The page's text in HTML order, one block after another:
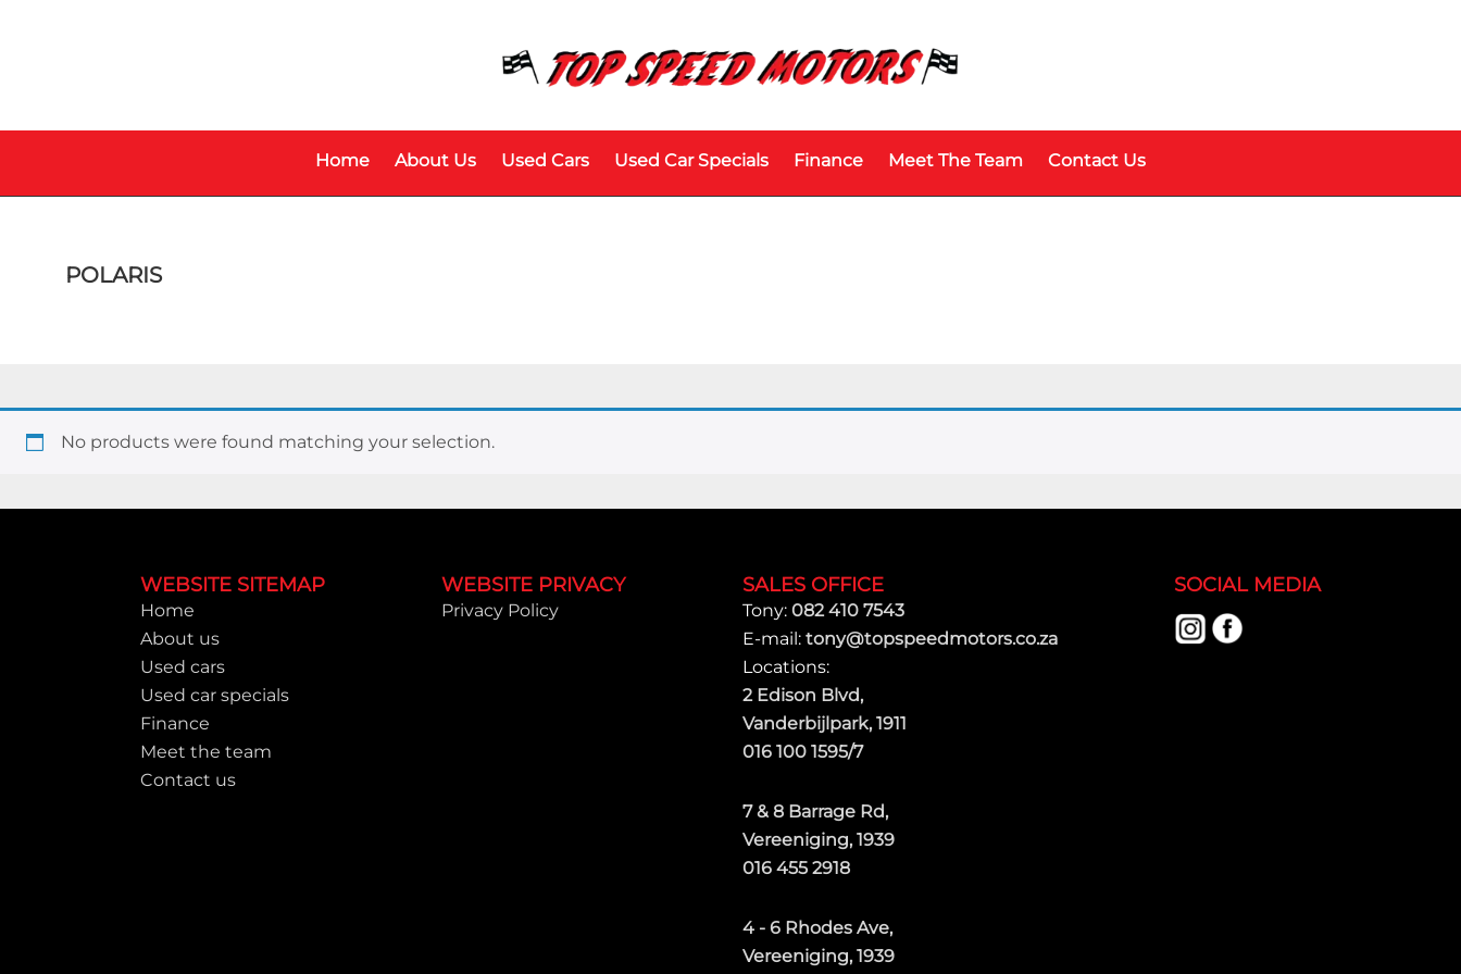
Home About Us Used Cars Used Car Specials Finance Meet The Team Contact Us
POLARIS
No products were found matching your selection.
WEBSITE SITEMAP
Home
About us
Used cars
Used car specials
Finance
Meet the team
Contact us
WEBSITE PRIVACY
Privacy Policy
SALES OFFICE
Tony: 082 410 7543
E-mail: tony@topspeedmotors.co.za
Locations:
2 Edison Blvd,
Vanderbijlpark, 1911
016 100 1595/7
7 & 8 Barrage Rd,
Vereeniging, 1939
016 455 2918
4 - 6 Rhodes Ave,
Vereeniging, 1939
SOCIAL MEDIA